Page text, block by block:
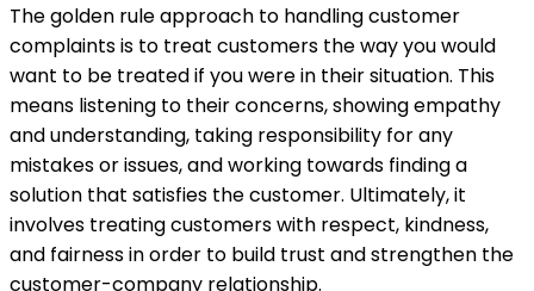
The golden rule approach to handling customer
complaints is to treat customers the way you would
want to be treated if you were in their situation. This
means listening to their concerns, showing empathy
and understanding, taking responsibility for any
mistakes or issues, and working towards finding a
solution that satisfies the customer. Ultimately, it
involves treating customers with respect, kindness,
and fairness in order to build trust and strengthen the
customer-company relationship.